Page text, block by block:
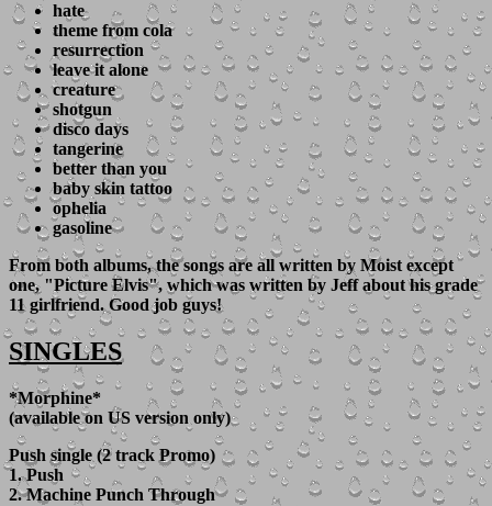
hate
theme from cola
resurrection
leave it alone
creature
shotgun
disco days
tangerine
better than you
baby skin tattoo
ophelia
gasoline
From both albums, the songs are all written by Moist except
one, "Picture Elvis", which was written by Jeff about his grade
11 girlfriend. Good job guys!
SINGLES
*Morphine*
(available on US version only)
Push single (2 track Promo)
1. Push
2. Machine Punch Through